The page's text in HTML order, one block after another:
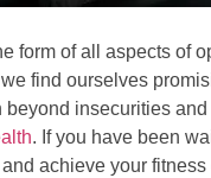
form of all aspects of
find ourselves
insecurities
. If you have been
achieve your